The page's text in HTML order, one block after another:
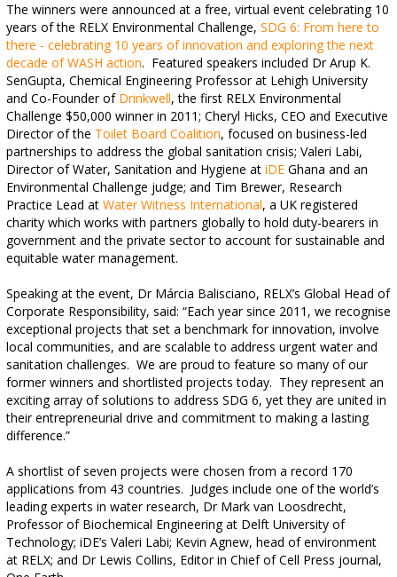
The winners were announced at a free, virtual event celebrating 10
years of the RELX Environmental Challenge, SDG 6: From here to
there - celebrating 10 years of innovation and exploring the next
decade of WASH action. Featured speakers included Dr Arup K.
SenGupta, Chemical Engineering Professor at Lehigh University
and Co-Founder of Drinkwell, the first RELX Environmental
Challenge $50,000 winner in 2011; Cheryl Hicks, CEO and Executive
Director of the Toilet Board Coalition, focused on business-led
partnerships to address the global sanitation crisis; Valeri Labi,
Director of Water, Sanitation and Hygiene at iDE Ghana and an
Environmental Challenge judge; and Tim Brewer, Research
Practice Lead at Water Witness International, a UK registered
charity which works with partners globally to hold duty-bearers in
government and the private sector to account for sustainable and
equitable water management.
Speaking at the event, Dr Márcia Balisciano, RELX’s Global Head of
Corporate Responsibility, said: “Each year since 2011, we recognise
exceptional projects that set a benchmark for innovation, involve
local communities, and are scalable to address urgent water and
sanitation challenges. We are proud to feature so many of our
former winners and shortlisted projects today. They represent an
exciting array of solutions to address SDG 6, yet they are united in
their entrepreneurial drive and commitment to making a lasting
difference.”
A shortlist of seven projects were chosen from a record 170
applications from 43 countries. Judges include one of the world’s
leading experts in water research, Dr Mark van Loosdrecht,
Professor of Biochemical Engineering at Delft University of
Technology; iDE’s Valeri Labi; Kevin Agnew, head of environment
at RELX; and Dr Lewis Collins, Editor in Chief of Cell Press journal,